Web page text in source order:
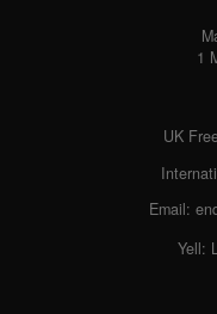
1
UK
Email:
Yell: